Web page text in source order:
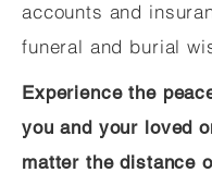
accounts and
funeral and burial
Experience the
you and your loved
matter the distance